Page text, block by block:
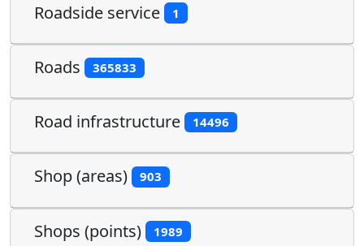
Roadside service 1
Roads 365833
Road infrastructure 14496
Shop (areas) 903
Shops (points) 1989